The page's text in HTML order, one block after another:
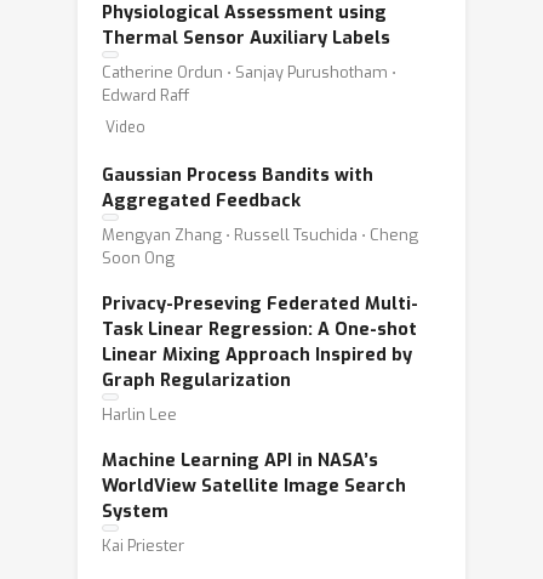
Physiological Assessment using
Thermal Sensor Auxiliary Labels
Catherine Ordun ⋅ Sanjay Purushotham ⋅
Edward Raff
Video
Gaussian Process Bandits with
Aggregated Feedback
Mengyan Zhang ⋅ Russell Tsuchida ⋅ Cheng
Soon Ong
Privacy-Preseving Federated Multi-
Task Linear Regression: A One-shot
Linear Mixing Approach Inspired by
Graph Regularization
Harlin Lee
Machine Learning API in NASA’s
WorldView Satellite Image Search
System
Kai Priester